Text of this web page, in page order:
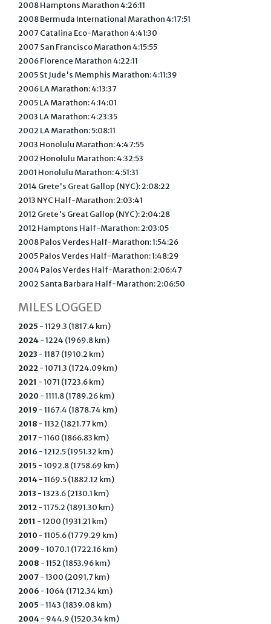
2008 Hamptons Marathon 4:26:11
2008 Bermuda International Marathon 4:17:51
2007 Catalina Eco-Marathon 4:41:30
2007 San Francisco Marathon 4:15:55
2006 Florence Marathon 4:22:11
2005 St Jude's Memphis Marathon: 4:11:39
2006 LA Marathon: 4:13:37
2005 LA Marathon: 4:14:01
2003 LA Marathon: 4:23:35
2002 LA Marathon: 5:08:11
2003 Honolulu Marathon: 4:47:55
2002 Honolulu Marathon: 4:32:53
2001 Honolulu Marathon: 4:51:31
2014 Grete's Great Gallop (NYC): 2:08:22
2013 NYC Half-Marathon: 2:03:41
2012 Grete's Great Gallop (NYC): 2:04:28
2012 Hamptons Half-Marathon: 2:03:05
2008 Palos Verdes Half-Marathon: 1:54:26
2005 Palos Verdes Half-Marathon: 1:48:29
2004 Palos Verdes Half-Marathon: 2:06:47
2002 Santa Barbara Half-Marathon: 2:06:50
MILES LOGGED
2025 - 1129.3 (1817.4 km)
2024- 1224 (1969.8 km)
2023 - 1187 (1910.2 km)
2022- 1071.3 (1724.09km)
2021 - 1071 (1723.6 km)
2020 - 1111.8 (1789.26 km)
2019 - 1167.4 (1878.74 km)
2018 - 1132 (1821.77 km)
2017- 1160 (1866.83 km)
2016 - 1212.5 (1951.32 km)
2015 - 1092.8 (1758.69 km)
2014- 1169.5 (1882.12 km)
2013 - 1323.6 (2130.1 km)
2012- 1175.2 (1891.30 km)
2011 - 1200 (1931.21 km)
2010 - 1105.6 (1779.29 km)
2009 - 1070.1 (1722.16 km)
2008 - 1152 (1853.96 km)
2007- 1300 (2091.7 km)
2006 - 1064 (1712.34 km)
2005 - 1143 (1839.08 km)
2004- 944.9 (1520.34 km)